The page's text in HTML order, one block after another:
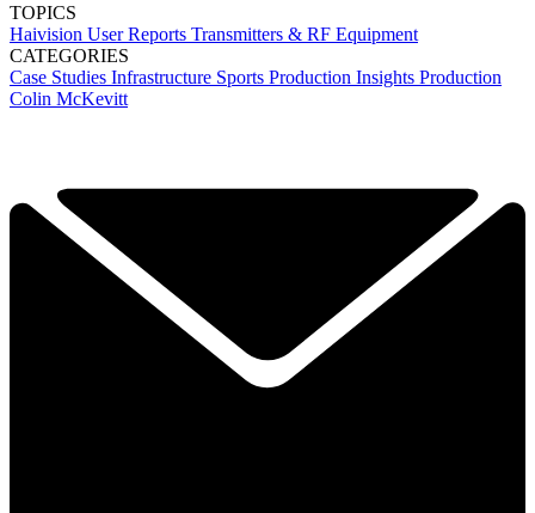
TOPICS
Haivision User Reports Transmitters & RF Equipment
CATEGORIES
Case Studies Infrastructure Sports Production Insights Production
Colin McKevitt